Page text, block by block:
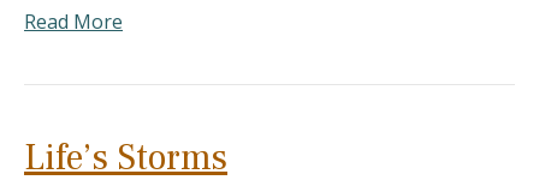
Read More
Life’s Storms